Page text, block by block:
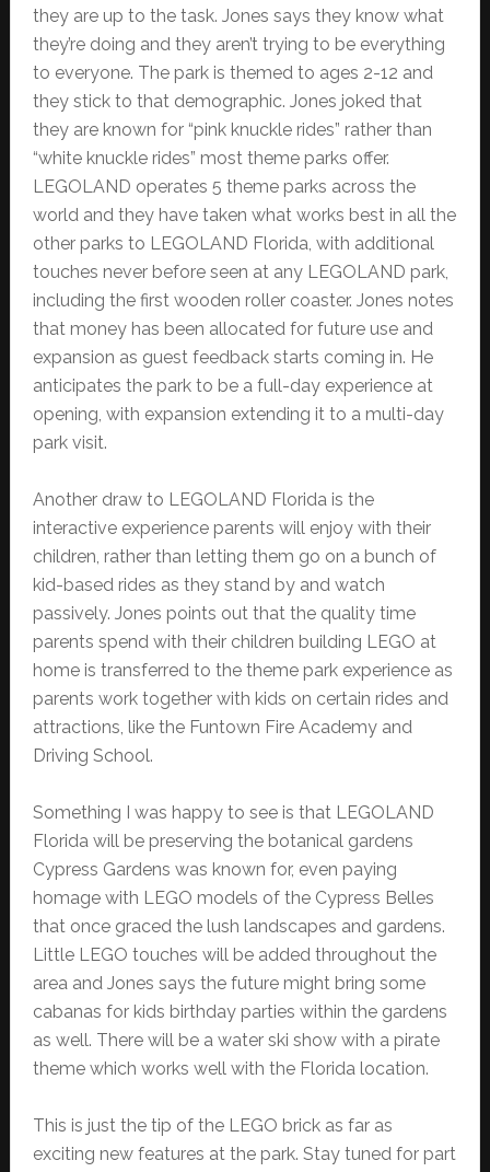
they are up to the task. Jones says they know what
they’re doing and they aren’t trying to be everything
to everyone. The park is themed to ages 2-12 and
they stick to that demographic. Jones joked that
they are known for “pink knuckle rides” rather than
“white knuckle rides” most theme parks offer.
LEGOLAND operates 5 theme parks across the
world and they have taken what works best in all the
other parks to LEGOLAND Florida, with additional
touches never before seen at any LEGOLAND park,
including the first wooden roller coaster. Jones notes
that money has been allocated for future use and
expansion as guest feedback starts coming in. He
anticipates the park to be a full-day experience at
opening, with expansion extending it to a multi-day
park visit.
Another draw to LEGOLAND Florida is the
interactive experience parents will enjoy with their
children, rather than letting them go on a bunch of
kid-based rides as they stand by and watch
passively. Jones points out that the quality time
parents spend with their children building LEGO at
home is transferred to the theme park experience as
parents work together with kids on certain rides and
attractions, like the Funtown Fire Academy and
Driving School.
Something I was happy to see is that LEGOLAND
Florida will be preserving the botanical gardens
Cypress Gardens was known for, even paying
homage with LEGO models of the Cypress Belles
that once graced the lush landscapes and gardens.
Little LEGO touches will be added throughout the
area and Jones says the future might bring some
cabanas for kids birthday parties within the gardens
as well. There will be a water ski show with a pirate
theme which works well with the Florida location.
This is just the tip of the LEGO brick as far as
exciting new features at the park. Stay tuned for part